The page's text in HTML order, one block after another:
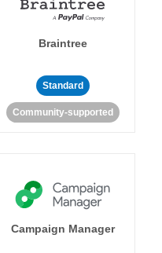
Braintree
Standard
Community-supported
Campaign Manager